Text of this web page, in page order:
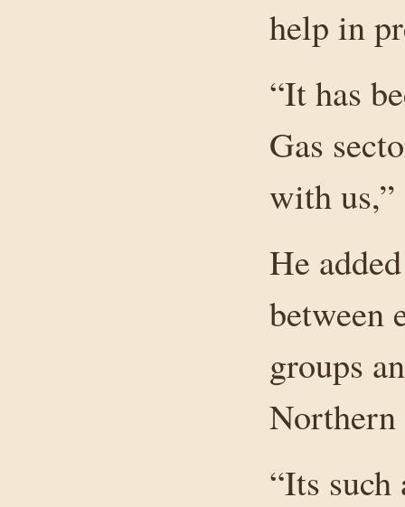
help in
“It has
Gas
with
He
between
groups
“Its